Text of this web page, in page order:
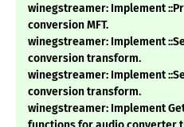
winegstreamer: Implement
conversion MFT.
winegstreamer: Implement
conversion transform.
winegstreamer: Implement
conversion transform.
winegstreamer: Implement